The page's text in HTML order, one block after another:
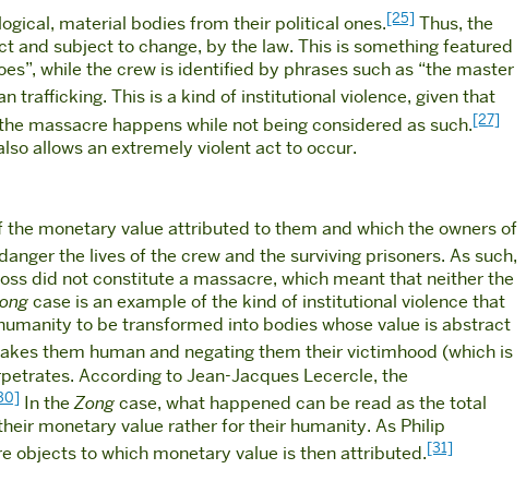
material bodies from their political ones.[25] Thus, the
and subject to change, by the law. This is something featured
while the crew is identified by phrases such as “the master
trafficking. This is a kind of institutional violence, given that
massacre happens while not being considered as such.[27]
allows an extremely violent act to occur.
monetary value attributed to them and which the owners of
the lives of the crew and the surviving prisoners. As such,
did not constitute a massacre, which meant that neither the
case is an example of the kind of institutional violence that
to be transformed into bodies whose value is abstract
them human and negating them their victimhood (which is
According to Jean-Jacques Lecercle, the
In theZongcase, what happened can be read as the total
monetary value rather for their humanity. As Philip
objects to which monetary value is then attributed.[31]